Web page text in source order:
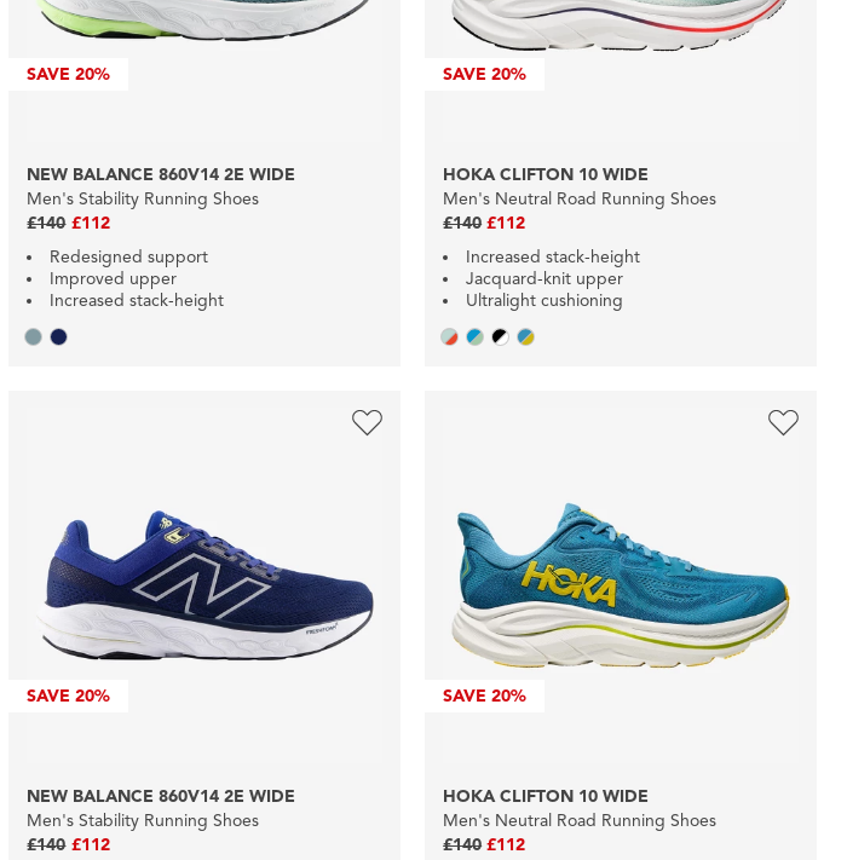
SAVE20%
NEW BALANCE 860V14 2E WIDE
Men's Stability Running Shoes
£140 £112
Redesigned support
Improved upper
Increased stack-height
SAVE20%
HOKA CLIFTON 10 WIDE
Men's Neutral Road Running Shoes
£140 £112
Increased stack-height
Jacquard-knit upper
Ultralight cushioning
SAVE20%
NEW BALANCE 860V14 2E WIDE
Men's Stability Running Shoes
£140 £112
SAVE20%
HOKA CLIFTON 10 WIDE
Men's Neutral Road Running Shoes
£140 £112